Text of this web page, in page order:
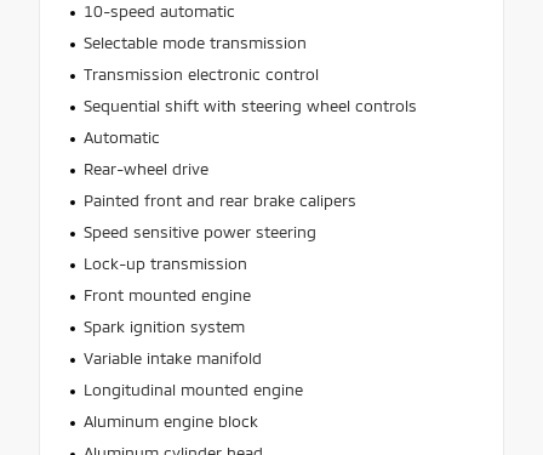
10-speed automatic
Selectable mode transmission
Transmission electronic control
Sequential shift with steering wheel controls
Automatic
Rear-wheel drive
Painted front and rear brake calipers
Speed sensitive power steering
Lock-up transmission
Front mounted engine
Spark ignition system
Variable intake manifold
Longitudinal mounted engine
Aluminum engine block